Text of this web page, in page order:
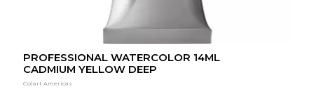
PROFESSIONAL WATERCOLOR 14ML
CADMIUM YELLOW DEEP
Colart Americas